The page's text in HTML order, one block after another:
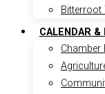
Bitterroot
CALENDAR &
Chamber